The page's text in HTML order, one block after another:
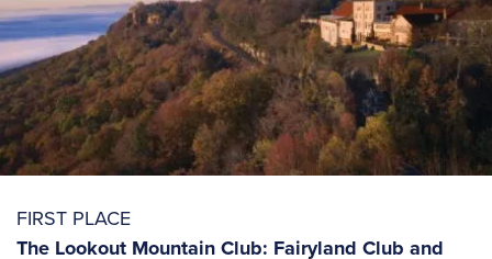
FIRST PLACE
The Lookout Mountain Club: Fairyland Club and